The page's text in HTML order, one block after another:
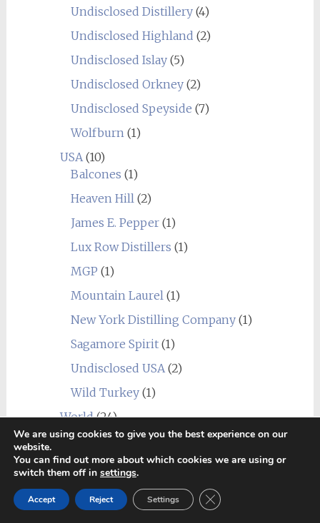
Undisclosed Distillery(4)
Undisclosed Highland (2)
Undisclosed Islay(5)
Undisclosed Orkney(2)
Undisclosed Speyside (7)
Wolfburn (1)
USA (10)
Balcones (1)
Heaven Hill (2)
James E. Pepper(1)
Lux Row Distillers (1)
MGP (1)
Mountain Laurel (1)
New York Distilling Company(1)
Sagamore Spirit(1)
Undisclosed USA (2)
Wild Turkey(1)
World(24)
_blend(1)
Alberta(1)
Amrut(7)
Canadian Club(1)
We are using cookies to give you the best experience on our
website.
You can find out more about which cookies we are using or
switch them off in settings.
Accept Reject Settings Close GDPR Cookie